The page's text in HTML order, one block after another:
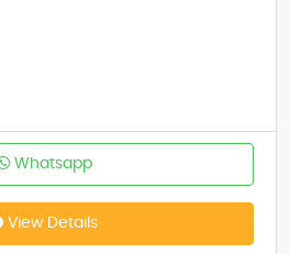
Whatsapp
View Details